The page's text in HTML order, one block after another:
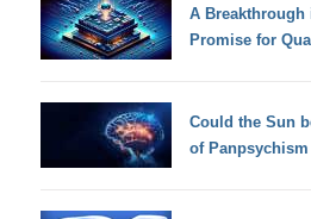
A
Promise for
Could the Sun
of Panpsychism